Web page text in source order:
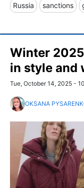
Russia sanctions
Winter
in style and
Tue, October 14, 2025 -
OKSANA